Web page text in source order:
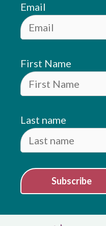
Email
First Name
Last name
Subscribe